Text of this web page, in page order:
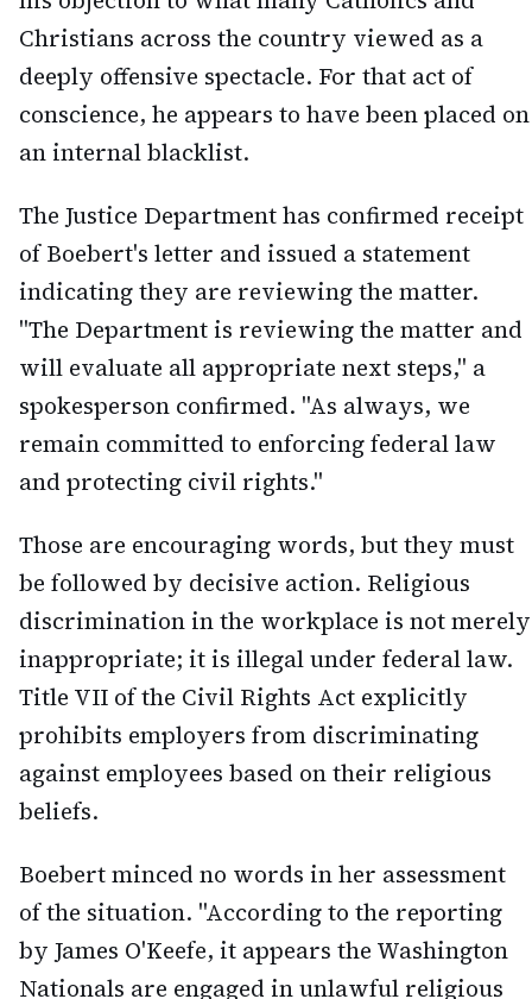
Christians across the country viewed as a
deeply offensive spectacle. For that act of
conscience, he appears to have been placed on
an internal blacklist.
The Justice Department has confirmed receipt
of Boebert's letter and issued a statement
indicating they are reviewing the matter.
"The Department is reviewing the matter and
will evaluate all appropriate next steps," a
spokesperson confirmed. "As always, we
remain committed to enforcing federal law
and protecting civil rights."
Those are encouraging words, but they must
be followed by decisive action. Religious
discrimination in the workplace is not merely
inappropriate; it is illegal under federal law.
Title VII of the Civil Rights Act explicitly
prohibits employers from discriminating
against employees based on their religious
beliefs.
Boebert minced no words in her assessment
of the situation. "According to the reporting
by James O'Keefe, it appears the Washington
Nationals are engaged in unlawful religious